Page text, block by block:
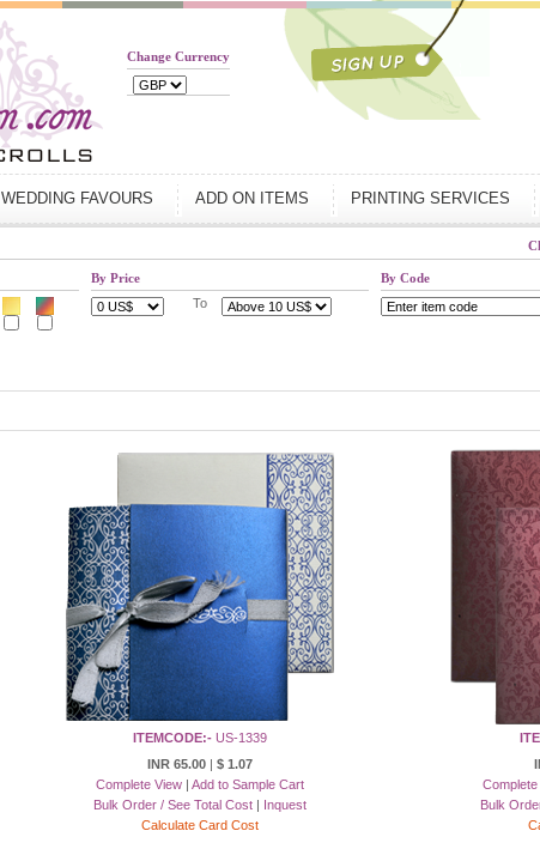
Change Currency
WEDDING FAVOURS ADD ON ITEMS PRINTING SERVICES
By Price
To
By Code
ITEMCODE:-US-1339
INR 65.00| $ 1.07
Complete View| Add to Sample Cart
Bulk Order / See Total Cost| Inquest
Calculate Card Cost
Complete
Bulk